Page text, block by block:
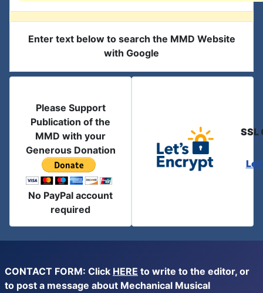
Enter text below to search the MMD Website
with Google
Please Support
Publication of the
MMD with your
Generous Donation
No PayPal account
required
SSL
CONTACT FORM: Click HERE to write to the editor, or
to post a message about Mechanical Musical